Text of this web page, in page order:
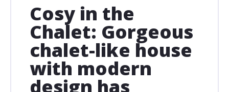
Cosy in the
Chalet: Gorgeous
chalet-like house
with modern
design has